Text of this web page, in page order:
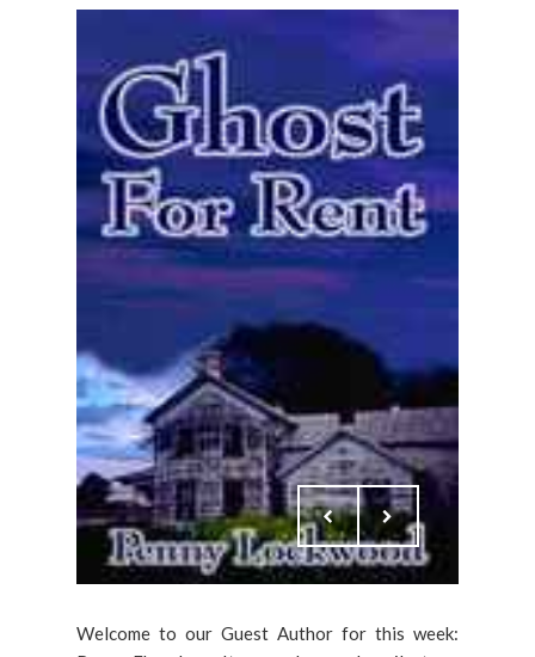
Welcome to our Guest Author for this week: